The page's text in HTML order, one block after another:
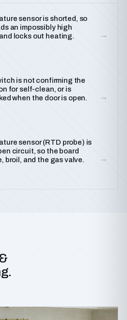
sensor is shorted, so
an impossibly high
locks out heating.
→
is not confirming the
for self-clean, or is
when the door is open.
→
sensor (RTD probe) is
circuit, so the board
broil, and the gas valve.
→